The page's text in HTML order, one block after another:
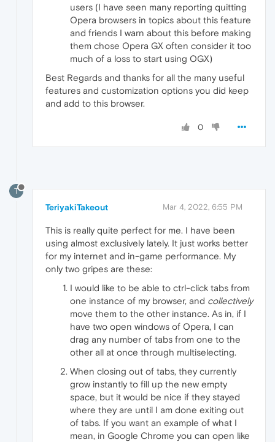
users (I have seen many reporting quitting
Opera browsers in topics about this feature
and friends I warn about this before making
them chose Opera GX often consider it too
much of a loss to start using OGX)
Best Regards and thanks for all the many useful
features and customization options you did keep
and add to this browser.
0
T
TeriyakiTakeout Mar 4, 2022, 6:55 PM
This is really quite perfect for me. I have been
using almost exclusively lately. It just works better
for my internet and in-game performance. My
only two gripes are these:
I would like to be able to ctrl-click tabs from
one instance of my browser, and collectively
move them to the other instance. As in, if I
have two open windows of Opera, I can
drag any number of tabs from one to the
other all at once through multiselecting.
When closing out of tabs, they currently
grow instantly to fill up the new empty
space, but it would be nice if they stayed
where they are until I am done exiting out
of tabs. If you want an example of what I
mean, in Google Chrome you can open like